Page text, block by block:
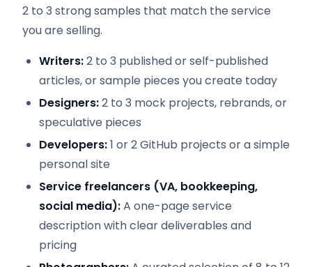
2 to 3 strong samples that match the service
you are selling.
Writers:2 to 3 published or self-published
articles, or sample pieces you create today
Designers:2 to 3 mock projects, rebrands, or
speculative pieces
Developers:1 or 2 GitHub projects or a simple
personal site
Service freelancers (VA, bookkeeping,
social media):A one-page service
description with clear deliverables and
pricing